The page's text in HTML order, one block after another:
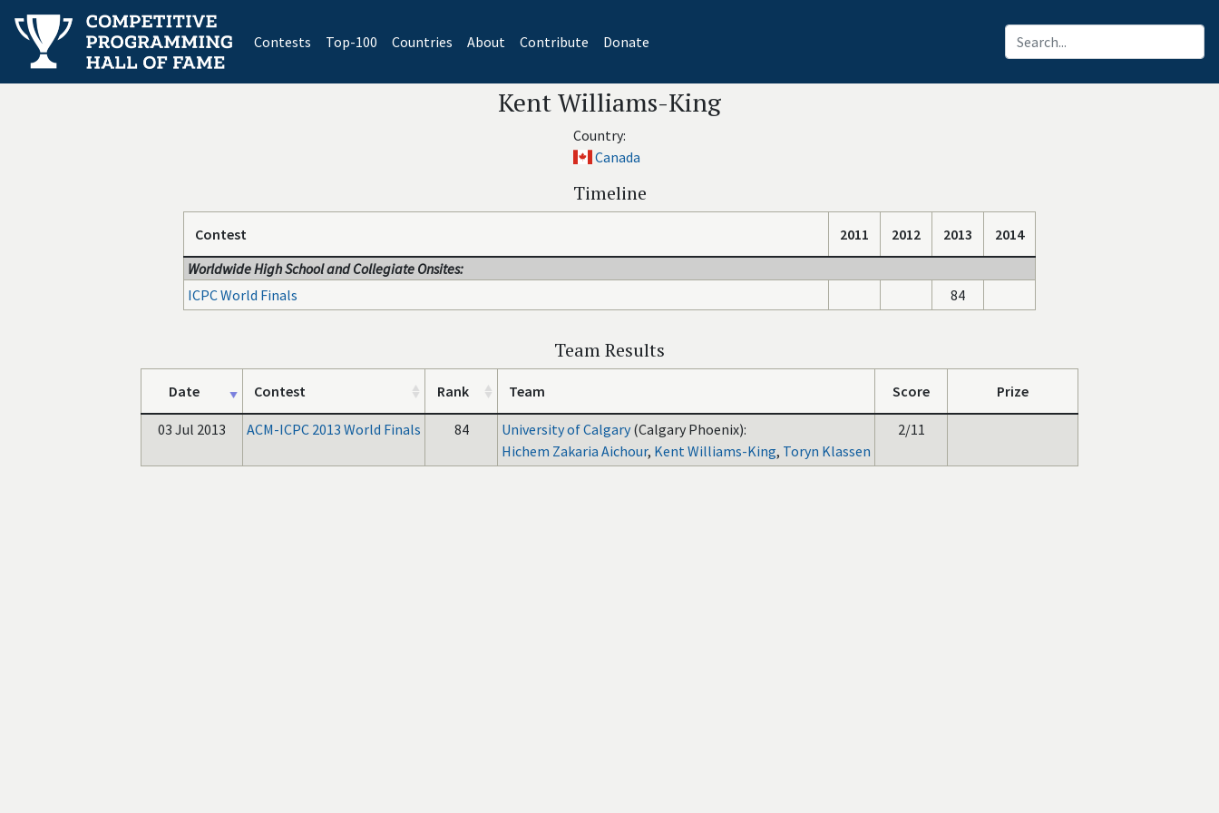
Contests(current)
Top-100 Countries About Contribute Donate
Kent Williams-King
Country:
Canada
Timeline
Contest 2011 2012 2013
2014
Worldwide High School and Collegiate Onsites:
ICPC World Finals
84
Team Results
Date Contest Rank Team Score Prize
03 Jul 2013 ACM-ICPC 2013 World Finals 84 University of Calgary (Calgary Phoenix):
Hichem Zakaria Aichour, Kent Williams-King, Toryn Klassen
2/11